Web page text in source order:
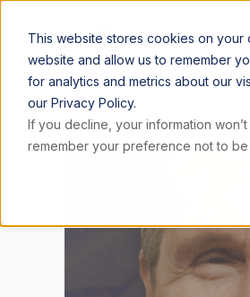
This website stores cookies on
website and allow us to remember
for analytics and metrics about our
our Privacy Policy.
If you decline, your information
remember your preference not to